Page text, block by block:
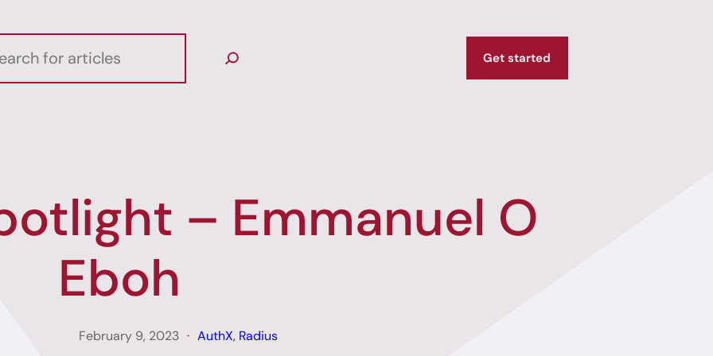
Get started
– Emmanuel O
Eboh
February 9, 2023 AuthX, Radius